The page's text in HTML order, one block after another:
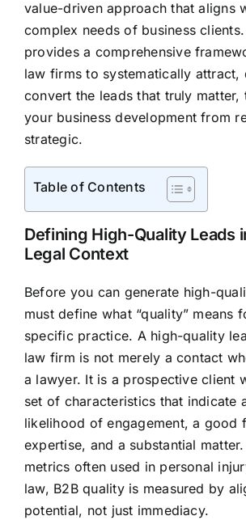
value-driven approach that aligns
complex needs of business
provides a comprehensive
law firms to systematically attract,
convert the leads that truly matter,
your business development from
strategic.
Table of Contents
Defining High-Quality Leads
Legal Context
Before you can generate high-
must define what “quality” means
specific practice. A high-quality
law firm is not merely a contact
a lawyer. It is a prospective client
set of characteristics that indicate
likelihood of engagement, a good
expertise, and a substantial
metrics often used in personal
law, B2B quality is measured by
potential, not just immediacy.